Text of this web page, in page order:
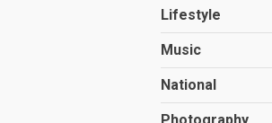
Lifestyle
Music
National